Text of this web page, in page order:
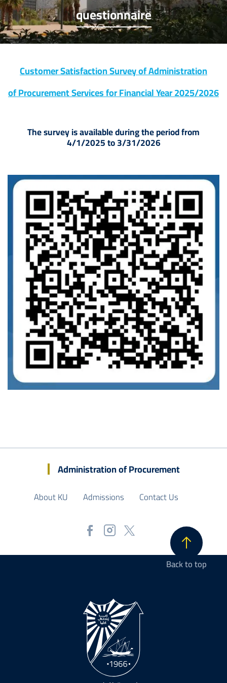
questionnaire
Customer Satisfaction Survey of Administration
of Procurement Services for Financial Year 2025/2026
The survey is available during the period from
4/1/2025 to 3/31/2026
Administration of Procurement
About KU Admissions Contact Us
Back to top